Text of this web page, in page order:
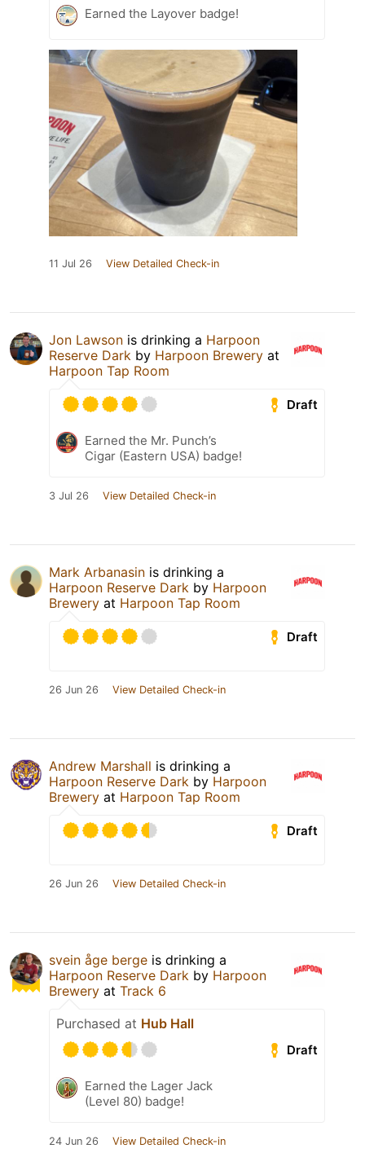
Earned the Layover badge!
11 Jul 26 View Detailed Check-in
Jon Lawson is drinking a Harpoon
Reserve Dark by Harpoon Brewery at
Harpoon Tap Room
Draft
Earned the Mr. Punch’s
Cigar (Eastern USA) badge!
3 Jul 26 View Detailed Check-in
Mark Arbanasin is drinking a
Harpoon Reserve Dark by Harpoon
Brewery at Harpoon Tap Room
Draft
26 Jun 26 View Detailed Check-in
Andrew Marshall is drinking a
Harpoon Reserve Dark by Harpoon
Brewery at Harpoon Tap Room
Draft
26 Jun 26 View Detailed Check-in
svein åge berge is drinking a
Harpoon Reserve Dark by Harpoon
Brewery at Track 6
Purchased at Hub Hall
Draft
Earned the Lager Jack
(Level 80) badge!
24 Jun 26 View Detailed Check-in